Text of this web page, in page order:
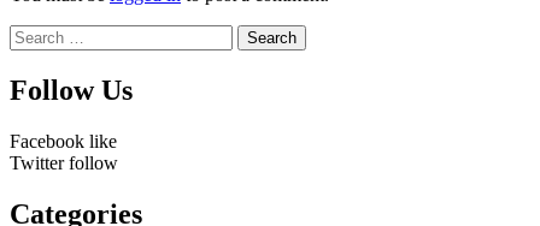
Search
for:
Follow Us
Facebook like
Twitter follow
Categories